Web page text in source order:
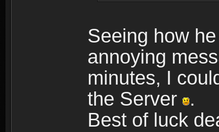
Seeing how
annoying
minutes, I
the Server
.
Best of luck